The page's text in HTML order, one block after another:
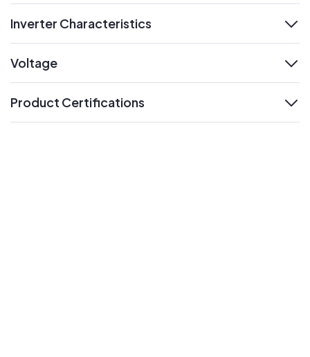
Inverter Characteristics
Voltage
Product Certifications